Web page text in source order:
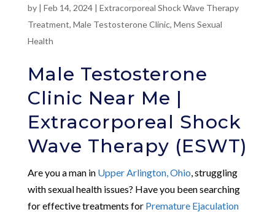
by | Feb 14, 2024| Extracorporeal Shock Wave Therapy
Treatment, Male Testosterone Clinic, Mens Sexual
Health
Male Testosterone
Clinic Near Me |
Extracorporeal Shock
Wave Therapy (ESWT)
Are you a man in Upper Arlington, Ohio, struggling
with sexual health issues? Have you been searching
for effective treatments for Premature Ejaculation